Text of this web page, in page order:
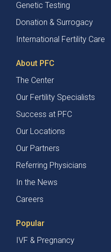
Genetic Testing
Donation & Surrogacy
International Fertility Care
About PFC
The Center
Our Fertility Specialists
Success at PFC
Our Locations
Our Partners
Referring Physicians
In the News
Careers
Popular
IVF & Pregnancy